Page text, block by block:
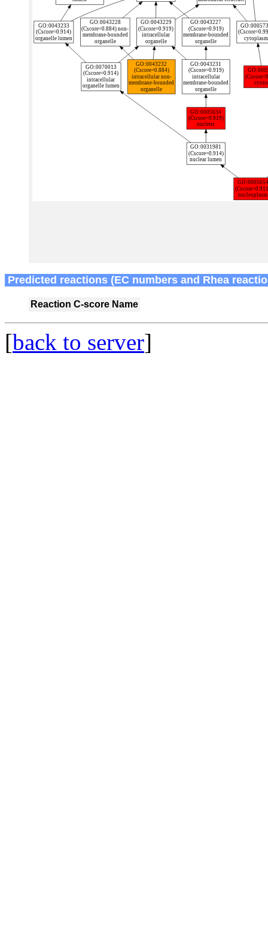
Predicted reactions (EC numbers and Rhea
Reaction C-score Name
[back to server]